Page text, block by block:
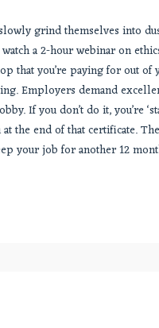
grind themselves into
a 2-hour webinar on
that you’re paying for out
Employers demand
If you don’t do it, you’re
the end of that certificate.
your job for another 12